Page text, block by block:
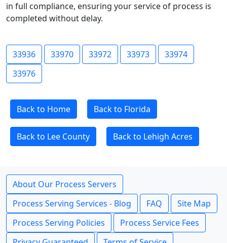
in full compliance, ensuring your service of process is
completed without delay.
33936 33970 33972 33973
33974
33976
Back to Home Back to Florida
Back to Lee County Back to Lehigh Acres
About Our Process Servers
Process Serving Services - Blog
FAQ
Site Map
Process Serving Policies
Process Service Fees